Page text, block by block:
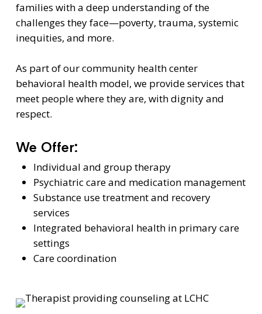
families with a deep understanding of the
challenges they face—poverty, trauma, systemic
inequities, and more.
As part of our community health center
behavioral health model, we provide services that
meet people where they are, with dignity and
respect.
We Offer:
Individual and group therapy
Psychiatric care and medication management
Substance use treatment and recovery
services
Integrated behavioral health in primary care
settings
Care coordination